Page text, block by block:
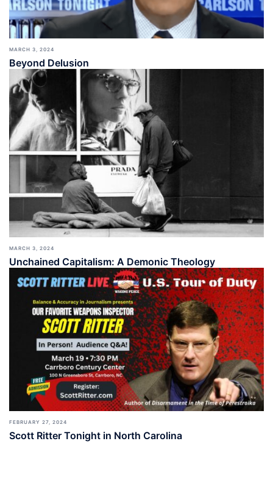
MARCH 3, 2024
Beyond Delusion
MARCH 3, 2024
Unchained Capitalism: A Demonic Theology
FEBRUARY 27, 2024
Scott Ritter Tonight in North Carolina